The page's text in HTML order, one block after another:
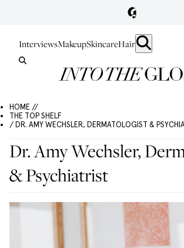
InterviewsMakeupSkincareHair
HOME //
THE TOP SHELF
/ DR. AMY WECHSLER, DERMATOLOGIST &
Dr. Amy Wechsler,
& Psychiatrist